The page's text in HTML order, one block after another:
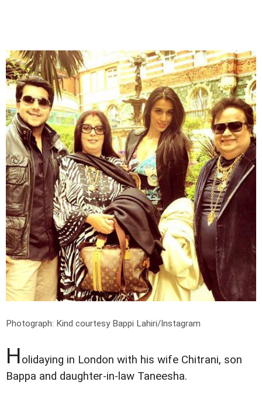
Photograph: Kind courtesy Bappi Lahiri/Instagram
Holidaying in London with his wife Chitrani, son
Bappa and daughter-in-law Taneesha.